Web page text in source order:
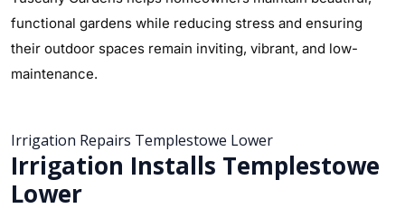
functional gardens while reducing stress and ensuring
their outdoor spaces remain inviting, vibrant, and low-
maintenance.
Irrigation Repairs Templestowe Lower
Irrigation Installs Templestowe
Lower